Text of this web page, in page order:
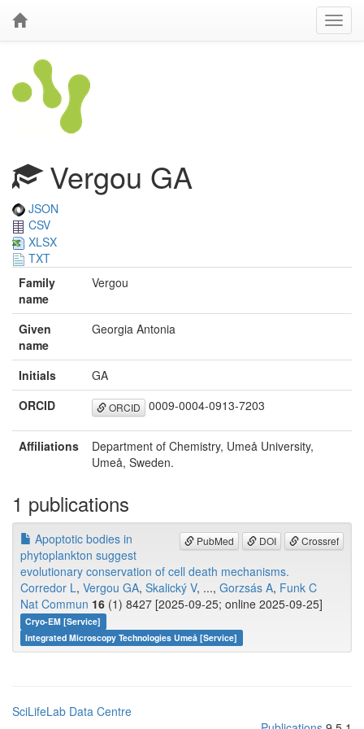
Vergou GA
JSON
CSV
XLSX
TXT
Family
name
Vergou
Given
name
Georgia Antonia
Initials
GA
ORCID
ORCID 0009-0004-0913-7203
Affiliations
Department of Chemistry, Umeå University,
Umeå, Sweden.
1 publications
PubMed DOI Crossref
Apoptotic bodies in
phytoplankton suggest
evolutionary conservation of cell death mechanisms.
Corredor L, Vergou GA, Skalický V, ..., Gorzsás A, Funk C
Nat Commun 16 (1) 8427 [2025-09-25; online 2025-09-25]
Cryo-EM [Service]
Integrated Microscopy Technologies Umeå [Service]
SciLifeLab Data Centre